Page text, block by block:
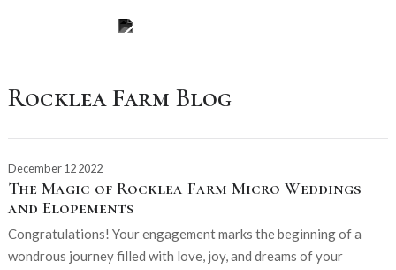
Rocklea Farm Blog
December 12 2022
The Magic of Rocklea Farm Micro Weddings
and Elopements
Congratulations! Your engagement marks the beginning of a
wondrous journey filled with love, joy, and dreams of your